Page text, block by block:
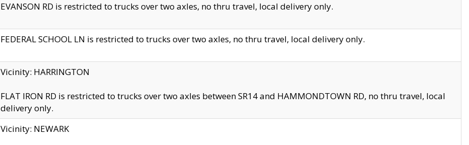
EVANSON RD is restricted to trucks over two axles, no thru travel, local delivery only.
FEDERAL SCHOOL LN is restricted to trucks over two axles, no thru travel, local delivery only.
Vicinity: HARRINGTON
FLAT IRON RD is restricted to trucks over two axles between SR14 and HAMMONDTOWN RD, no thru travel, local
delivery only.
Vicinity: NEWARK